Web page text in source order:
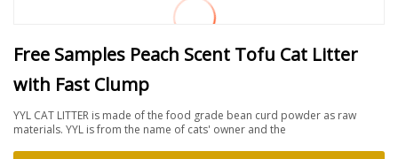
Free Samples Peach Scent Tofu Cat Litter
with Fast Clump
YYL CAT LITTER is made of the food grade bean curd powder as raw
materials. YYL is from the name of cats' owner and the